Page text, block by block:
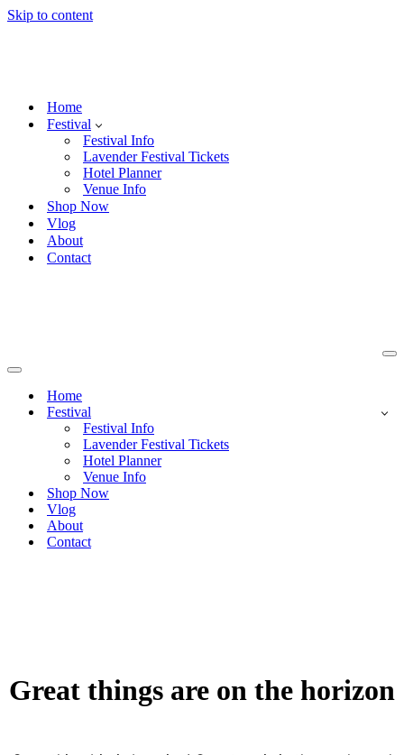
Skip to content
Home
Festival
Festival Info
Lavender Festival Tickets
Hotel Planner
Venue Info
Shop Now
Vlog
About
Contact
Navigation
Home
Festival
Festival Info
Lavender Festival Tickets
Hotel Planner
Venue Info
Shop Now
Vlog
About
Contact
Great things are on the horizon